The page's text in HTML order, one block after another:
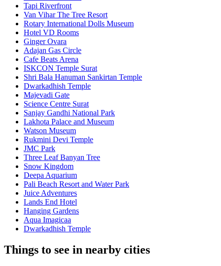
Tapi Riverfront
Van Vihar The Tree Resort
Rotary International Dolls Museum
Hotel VD Rooms
Ginger Ovara
Adajan Gas Circle
Cafe Beats Arena
ISKCON Temple Surat
Shri Bala Hanuman Sankirtan Temple
Dwarkadhish Temple
Majevadi Gate
Science Centre Surat
Sanjay Gandhi National Park
Lakhota Palace and Museum
Watson Museum
Rukmini Devi Temple
JMC Park
Three Leaf Banyan Tree
Snow Kingdom
Deepa Aquarium
Pali Beach Resort and Water Park
Juice Adventures
Lands End Hotel
Hanging Gardens
Aqua Imagicaa
Dwarkadhish Temple
Things to see in nearby cities